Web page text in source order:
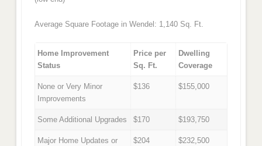
Average Square Footage in Wendel: 1,140 Sq. Ft.
Home Improvement
Status
Price per
Sq. Ft.
Dwelling
Coverage
None or Very Minor
Improvements
$136 $155,000
Some Additional Upgrades $170 $193,750
Major Home Updates or
$204 $232,500